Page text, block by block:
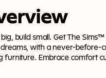
big, build small. Get The
dreams, with a never-before-
furniture. Embrace comfort